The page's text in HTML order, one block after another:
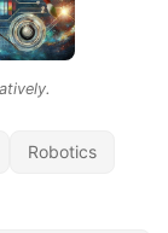
Robotics